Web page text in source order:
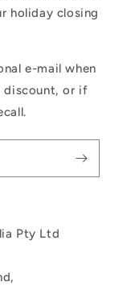
holiday closing
e-mail when
discount, or if
Pty Ltd